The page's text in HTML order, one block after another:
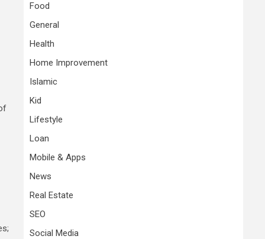
Food
General
Health
Home Improvement
Islamic
Kid
Lifestyle
Loan
Mobile & Apps
News
Real Estate
SEO
Social Media